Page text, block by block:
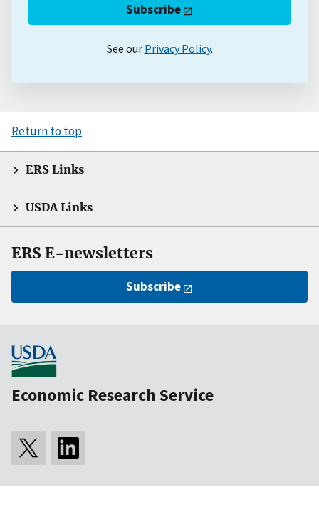
Subscribe
See our Privacy Policy.
Return to top
ERS Links
USDA Links
ERS E-newsletters
Subscribe
Economic Research Service